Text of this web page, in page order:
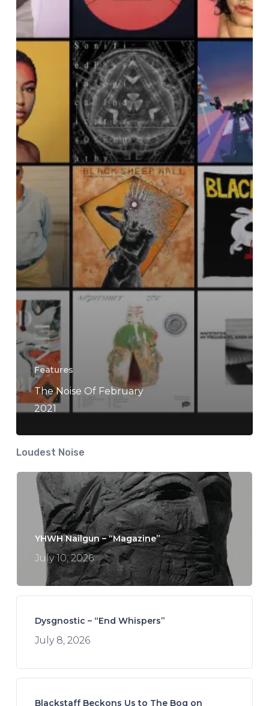
Features
The Noise Of February
2021
Loudest Noise
YHWH Nailgun – “Magazine”
July 10, 2026
Dysgnostic – “End Whispers”
July 8, 2026
Blackstaff Beckons Us to The Bog on